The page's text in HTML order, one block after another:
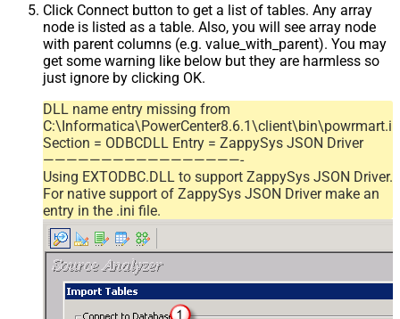
Click Connect button to get a list of tables. Any array
node is listed as a table. Also, you will see array node
with parent columns (e.g. value_with_parent). You may
get some warning like below but they are harmless so
just ignore by clicking OK.
DLL name entry missing from
Section = ODBCDLL Entry = ZappySys JSON Driver
—————————————————-
Using EXTODBC.DLL to support ZappySys JSON Driver.
For native support of ZappySys JSON Driver make an
entry in the .ini file.